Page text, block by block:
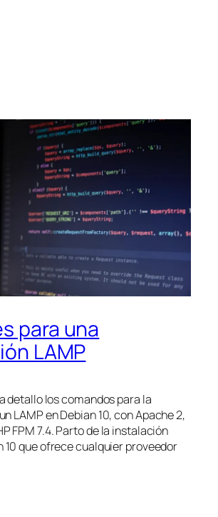
para una
LAMP
detallo los comandos para la
LAMP en Debian 10, con Apache 2,
FPM 7.4. Parto de la instalación
10 que ofrece cualquier proveedor